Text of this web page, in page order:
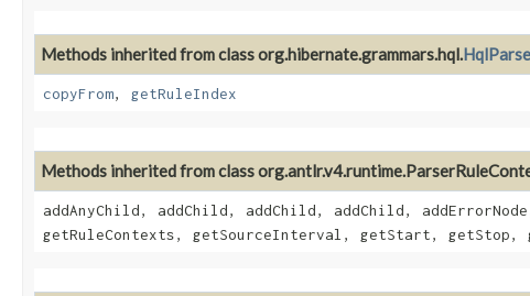
Methods inherited from class org.hibernate.grammars.hql.
copyFrom, getRuleIndex
Methods inherited from class
addAnyChild, addChild, addChild, addChild,
getRuleContexts, getSourceInterval, getStart, getStop,